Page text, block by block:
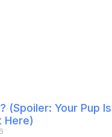
(Spoiler: Your Pup Is
Here)